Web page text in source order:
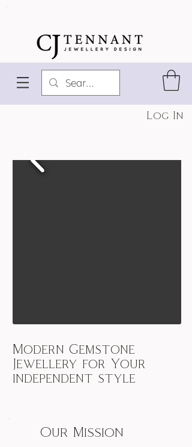
Log In
Modern Gemstone
Jewellery for Your
independent style
Our Mission